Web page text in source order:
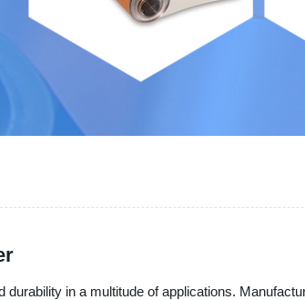
in a multitude of applications.